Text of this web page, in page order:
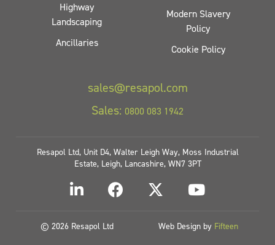
Highway
Landscaping
Ancillaries
Modern Slavery
Policy
Cookie Policy
sales@resapol.com
Sales: 0800 083 1942
Resapol Ltd, Unit D4, Walter Leigh Way, Moss Industrial
Estate, Leigh, Lancashire, WN7 3PT
© 2026 Resapol Ltd Web Design by Fifteen